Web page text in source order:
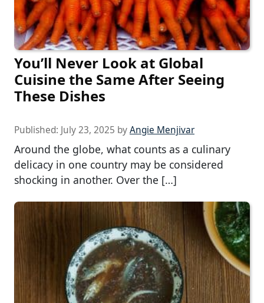
You’ll Never Look at Global
Cuisine the Same After Seeing
These Dishes
Published: July 23, 2025 byAngie Menjivar
Around the globe, what counts as a culinary
delicacy in one country may be considered
shocking in another. Over the […]